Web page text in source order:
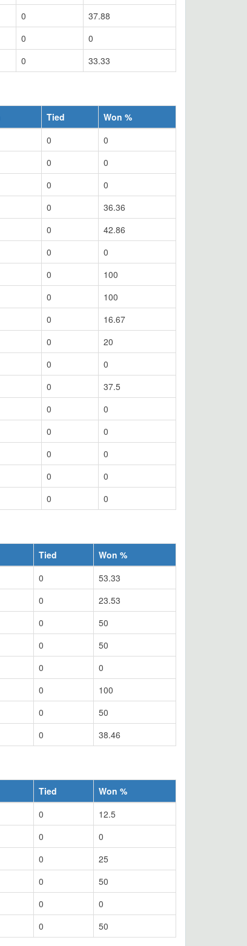
0
37.88
0
0
0 33.33
Tied
Won %
0
0
0
0
0
0
0
36.36
0
42.86
0
0
0
100
0
100
0
16.67
0
20
0
0
0
37.5
0
0
0
0
0
0
0
0
0 0
Tied
Won %
0
53.33
0
23.53
0
50
0
50
0
0
0
100
0
50
0 38.46
Tied
Won %
0
12.5
0
0
0
25
0
50
0
0
0 50